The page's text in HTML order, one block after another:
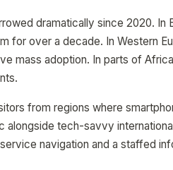
dramatically since 2020. In
for over a decade. In Western
mass adoption. In parts of
from regions where
alongside tech-savvy
navigation and a staffed